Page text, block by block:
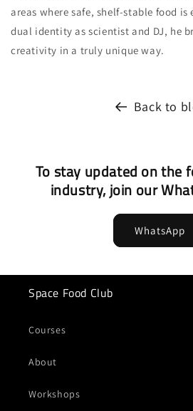
areas where safe, shelf-stable food
dual identity as scientist and DJ, he
creativity in a truly unique way.
Back to
To stay updated on the
industry, join our
WhatsApp
Space Food Club
Courses
About
Workshops